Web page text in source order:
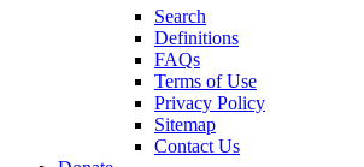
Search
Definitions
FAQs
Terms of Use
Privacy Policy
Sitemap
Contact Us